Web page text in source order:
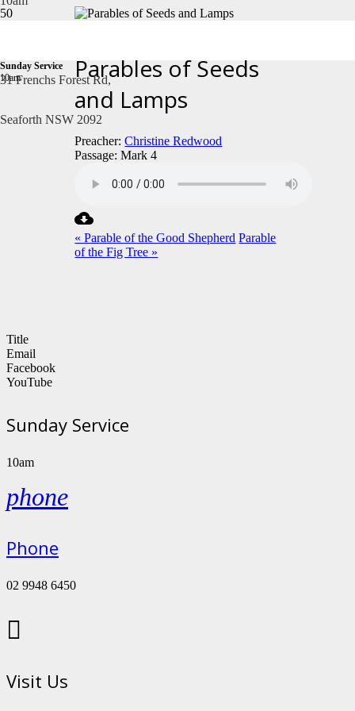
31 Frenchs Forest Rd,
Seaforth NSW 2092
Sunday Service
10am
Parables of Seeds
and Lamps
Preacher: Christine Redwood
Passage: Mark 4
« Parable of the Good Shepherd Parable
of the Fig Tree »
Title
Email
Facebook
YouTube
Sunday Service
10am
phone
Phone
02 9948 6450

Visit Us